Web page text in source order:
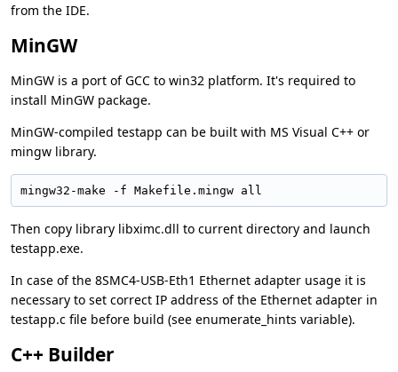
from the IDE.
MinGW
MinGW is a port of GCC to win32 platform. It's required to
install MinGW package.
MinGW-compiled testapp can be built with MS Visual C++ or
mingw library.
mingw32-make -f Makefile.mingw all
Then copy library libximc.dll to current directory and launch
testapp.exe.
In case of the 8SMC4-USB-Eth1 Ethernet adapter usage it is
necessary to set correct IP address of the Ethernet adapter in
testapp.c file before build (see enumerate_hints variable).
C++ Builder